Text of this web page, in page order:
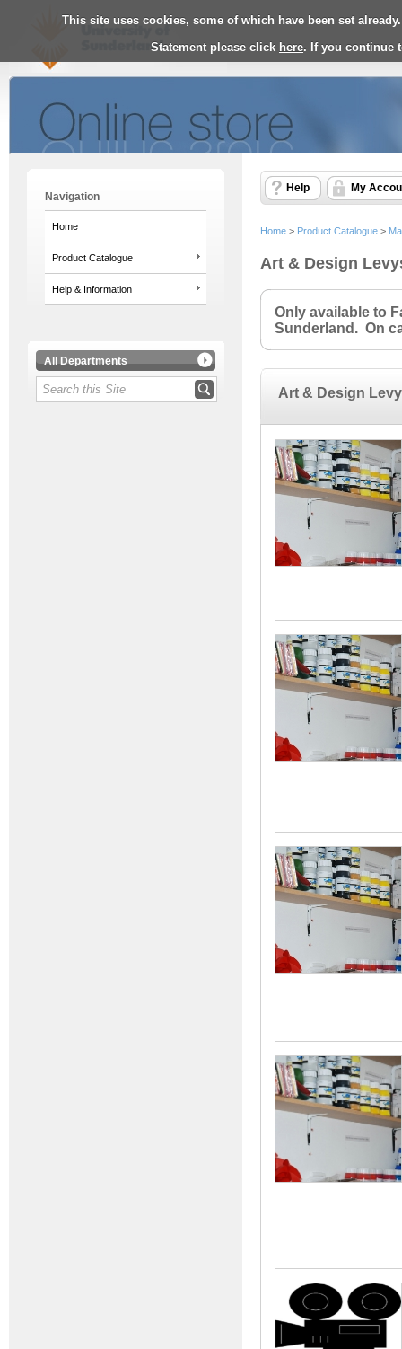
This site uses cookies, some of which have been set
Statement please click here. If you continue
Navigation
Home
Product Catalogue
Help & Information
All Departments
Help My
Home > Product Catalogue >
Art & Design
Only available to
Sunderland. On
Art & Design